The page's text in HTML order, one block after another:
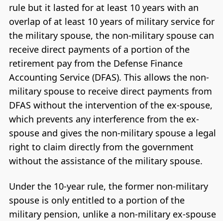
rule but it lasted for at least 10 years with an
overlap of at least 10 years of military service for
the military spouse, the non-military spouse can
receive direct payments of a portion of the
retirement pay from the Defense Finance
Accounting Service (DFAS). This allows the non-
military spouse to receive direct payments from
DFAS without the intervention of the ex-spouse,
which prevents any interference from the ex-
spouse and gives the non-military spouse a legal
right to claim directly from the government
without the assistance of the military spouse.
Under the 10-year rule, the former non-military
spouse is only entitled to a portion of the
military pension, unlike a non-military ex-spouse